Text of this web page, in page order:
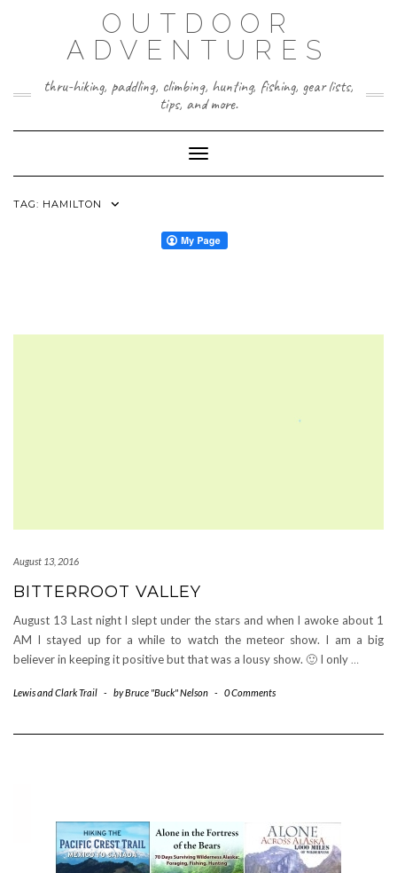
OUTDOOR
ADVENTURES
thru-hiking, paddling, climbing, hunting, fishing, gear lists,
tips, and more.
Toggle Navigation
TAG: HAMILTON
August 13, 2016
BITTERROOT VALLEY
August 13 Last night I slept under the stars and when I awoke about 1
AM I stayed up for a while to watch the meteor show. I am a big
believer in keeping it positive but that was a lousy show. 🙂 I only …
Lewis and Clark Trail - byBruce "Buck" Nelson - 0 Comments